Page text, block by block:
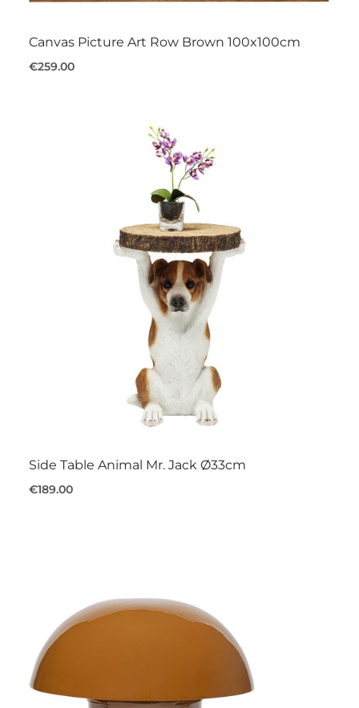
Canvas Picture Art Row Brown 100x100cm
€259.00
Side Table Animal Mr. Jack Ø33cm
€189.00